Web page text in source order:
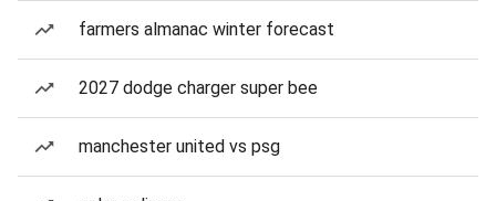
farmers almanac winter forecast
2027 dodge charger super bee
manchester united vs psg